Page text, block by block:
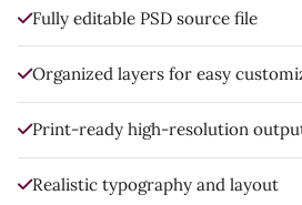
Fully editable PSD source file
Organized layers for easy
Print-ready high-resolution
Realistic typography and layout